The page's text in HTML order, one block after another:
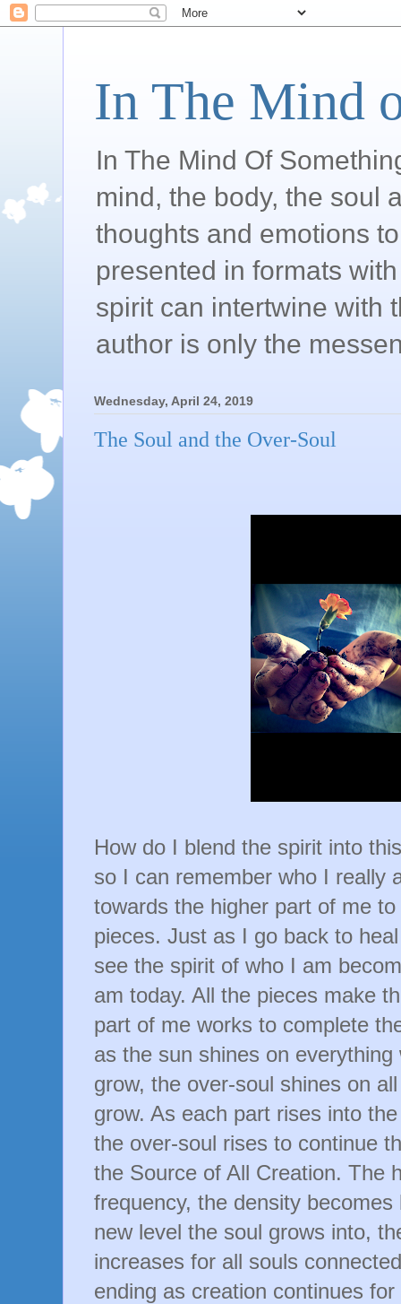
In The Mind
In The Mind Of
mind, the body, the soul
thoughts and emotions
presented in formats
spirit can intertwine with
author is only the
Wednesday, April 24, 2019
The Soul and the Over-Soul
How do I blend the spirit into
so I can remember who I really
towards the higher part of me
pieces. Just as I go back to
see the spirit of who I am
am today. All the pieces make
part of me works to complete
as the sun shines on
grow, the over-soul shines on
grow. As each part rises into
the over-soul rises to continue
the Source of All Creation. The
frequency, the density
new level the soul grows into,
increases for all souls
ending as creation continues